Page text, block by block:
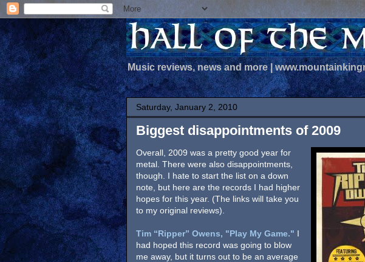
Music reviews, news and more |
Saturday, January 2, 2010
Biggest disappointments of 2009
Overall, 2009 was a pretty good year for
metal. There were also disappointments,
though. I hate to start the list on a down
note, but here are the records I had higher
hopes for this year. (The links will take you
to my original reviews).
Tim “Ripper” Owens, "Play My Game." I
had hoped this record was going to blow
me away, but it turns out to be an average